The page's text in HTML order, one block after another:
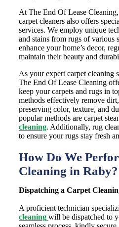
At The End Of Lease
carpet cleaners also offers
services. We employ unique
and stains from rugs of various
enhance your home’s decor,
maintain their beauty and
As your expert carpet cleaning
The End Of Lease Cleaning
keep your carpets and rugs in
methods effectively remove
preserving color, texture, and
popular methods are carpet
cleaning. Additionally, rug
to ensure your rugs stay fresh
How Do We
Cleaning in Raby?
Dispatching a Carpet
A proficient technician
cleaning will be dispatched to